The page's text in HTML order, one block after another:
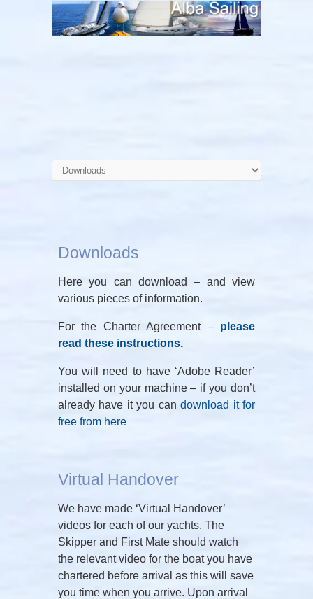
Downloads
Here you can download – and view
various pieces of information.
For the Charter Agreement – please
read these instructions.
You will need to have ‘Adobe Reader’
installed on your machine – if you don’t
already have it you candownload it for
free from here
Virtual Handover
We have made ‘Virtual Handover’
videos for each of our yachts. The
Skipper and First Mate should watch
the relevant video for the boat you have
chartered before arrival as this will save
you time when you arrive. Upon arrival